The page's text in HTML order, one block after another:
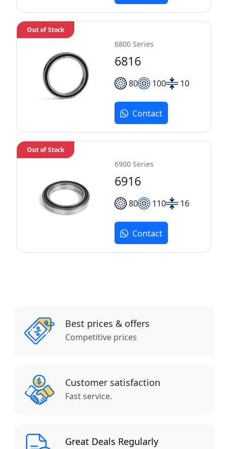
6800 Series
6816
80 100 10
Out of Stock
Contact
6900 Series
6916
80 110 16
Out of Stock
Contact
Best prices & offers
Competitive prices
Customer satisfaction
Fast service.
Great Deals Regularly